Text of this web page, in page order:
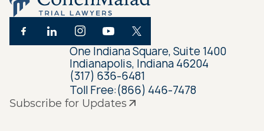
Subscribe for Updates
One Indiana Square, Suite 1400
Indianapolis, Indiana 46204
(317) 636-6481
Toll Free:(866) 446-7478